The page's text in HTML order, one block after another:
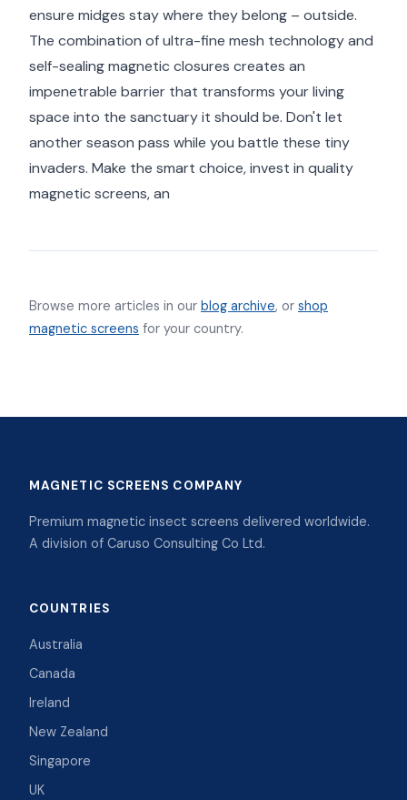
ensure midges stay where they belong – outside.
The combination of ultra-fine mesh technology and
self-sealing magnetic closures creates an
impenetrable barrier that transforms your living
space into the sanctuary it should be. Don't let
another season pass while you battle these tiny
invaders. Make the smart choice, invest in quality
magnetic screens, an
Browse more articles in our blog archive, or shop
magnetic screens for your country.
MAGNETIC SCREENS COMPANY
Premium magnetic insect screens delivered worldwide.
A division of Caruso Consulting Co Ltd.
COUNTRIES
Australia
Canada
Ireland
New Zealand
Singapore
UK